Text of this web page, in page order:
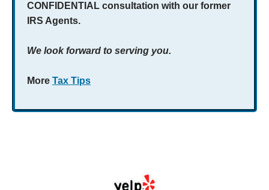
CONFIDENTIAL consultation with our former
IRS Agents.
We look forward to serving you.
More Tax Tips